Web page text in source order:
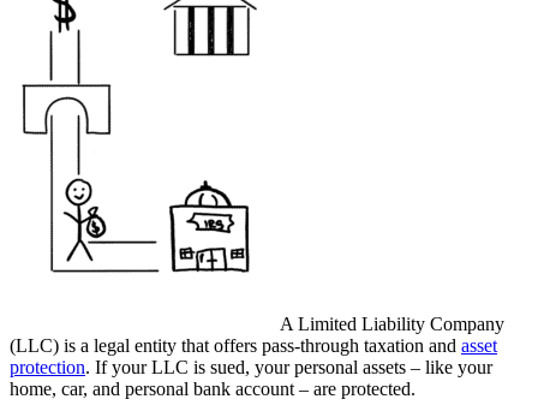
A Limited Liability Company
(LLC) is a legal entity that offers pass-through taxation and asset
protection. If your LLC is sued, your personal assets – like your
home, car, and personal bank account – are protected.